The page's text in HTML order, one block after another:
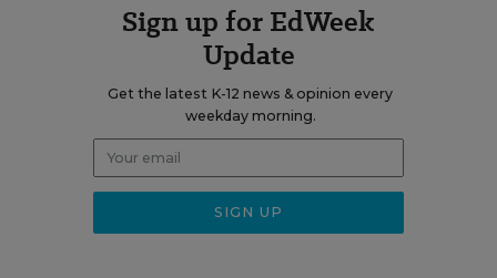
Sign up for EdWeek
Update
Get the latest K-12 news & opinion every
weekday morning.